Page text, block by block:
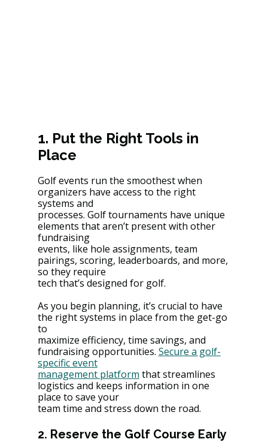
1. Put the Right Tools in
Place
Golf events run the smoothest when
organizers have access to the right
systems and
processes. Golf tournaments have unique
elements that aren’t present with other
fundraising
events, like hole assignments, team
pairings, scoring, leaderboards, and more,
so they require
tech that’s designed for golf.
As you begin planning, it’s crucial to have
the right systems in place from the get-go
to
maximize efficiency, time savings, and
fundraising opportunities. Secure a golf-
specific event
management platform that streamlines
logistics and keeps information in one
place to save your
team time and stress down the road.
2. Reserve the Golf Course Early